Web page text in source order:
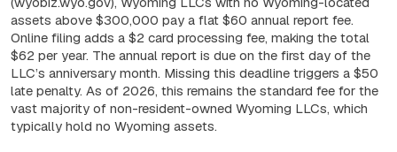
assets above $300,000 pay a flat $60 annual report fee.
Online filing adds a $2 card processing fee, making the total
$62 per year. The annual report is due on the first day of the
LLC’s anniversary month. Missing this deadline triggers a $50
late penalty. As of 2026, this remains the standard fee for the
vast majority of non-resident-owned Wyoming LLCs, which
typically hold no Wyoming assets.